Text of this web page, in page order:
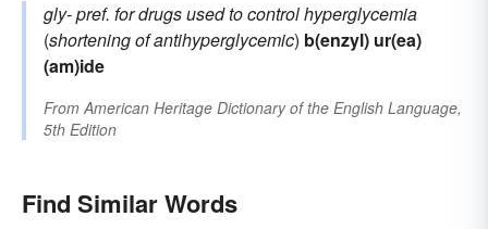
gly-pref. for drugs used to control hyperglycemia
(shortening ofantihyperglycemic) b(enzyl) ur(ea)
(am)ide
FromAmerican Heritage Dictionary of the English Language,
5th Edition
Find Similar Words